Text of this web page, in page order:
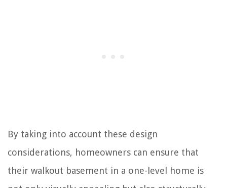
By taking into account these design
considerations, homeowners can ensure that
their walkout basement in a one-level home is